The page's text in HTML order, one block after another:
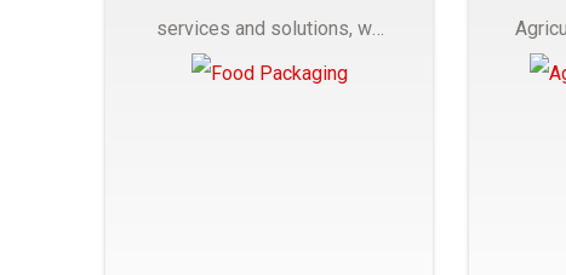
services and solutions, we
Manufactures Of Food